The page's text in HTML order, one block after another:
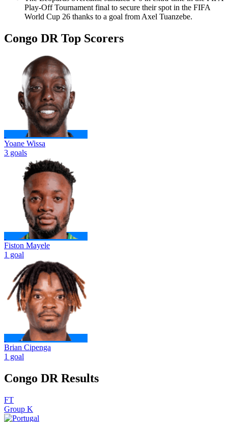
Play-Off Tournament final to secure their spot in the FIFA
World Cup 26 thanks to a goal from Axel Tuanzebe.
Congo DR Top Scorers
Yoane Wissa
3 goals
Fiston Mayele
1 goal
Brian Cipenga
1 goal
Congo DR Results
FT
Group K